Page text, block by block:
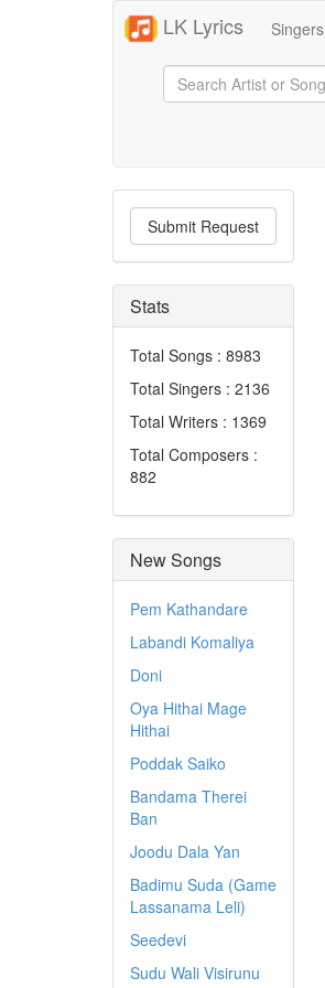
LK Lyrics Singers
Submit Request
Stats
Total Songs : 8983
Total Singers : 2136
Total Writers : 1369
Total Composers :
882
New Songs
Pem Kathandare
Labandi Komaliya
Doni
Oya Hithai Mage
Hithai
Poddak Saiko
Bandama Therei
Ban
Joodu Dala Yan
Badimu Suda (Game
Lassanama Leli)
Seedevi
Sudu Wali Visirunu